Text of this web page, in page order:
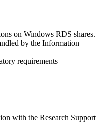
on Windows RDS shares.
by the Information
requirements
with the Research Support